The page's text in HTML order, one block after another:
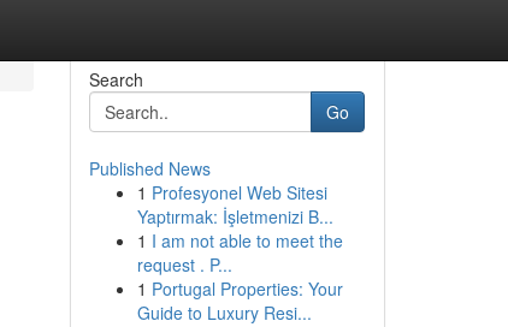
Search
Go
Published News
1 Profesyonel Web Sitesi
Yaptırmak: İşletmenizi B...
1 I am not able to meet the
request . P...
1 Portugal Properties: Your
Guide to Luxury Resi...